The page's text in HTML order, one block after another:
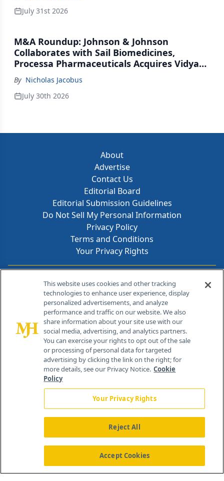
July 31st 2026
M&A Roundup: Johnson & Johnson
Collaborates with Sail Biomedicines,
Processa Pharmaceuticals Acquires Vidya
Therapeutics, Relation Collaborates with
GSK
By Nicholas Jacobus
July 30th 2026
About
Advertise
Contact Us
Editorial Board
Editorial Submission Guidelines
Do Not Sell My Personal Information
Privacy Policy
Terms and Conditions
Your Privacy Rights
Contact Info
259 Prospect Plains Rd, Bldg H
Cranbury, NJ 08512
About Us News Contact Us
This website uses cookies and other tracking
technologies to enhance user experience, display
personalized advertisements, and analyze
performance and traffic on our website. We also
share information about your site use with our
social media, advertising, and analytics partners.
You can exercise your rights to opt out of the sale
or processing of personal data for targeted
advertising by clicking the link on the right; for
more details, see our Privacy Notice. Cookie
Policy
Your Privacy Rights
Reject All
Accept Cookies